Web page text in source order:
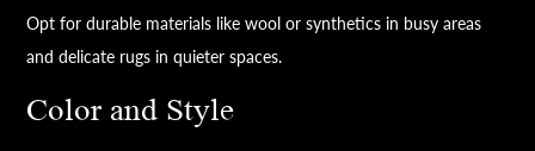
Opt for durable materials like wool or synthetics in busy areas
and delicate rugs in quieter spaces.
Color and Style